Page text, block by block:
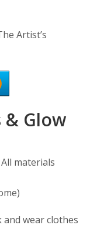
Artist’s
& Glow
materials
wear clothes